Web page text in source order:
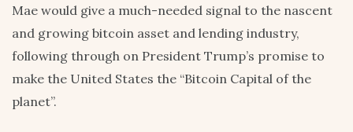
Mae would give a much-needed signal to the nascent
and growing bitcoin asset and lending industry,
following through on President Trump’s promise to
make the United States the “Bitcoin Capital of the
planet”.